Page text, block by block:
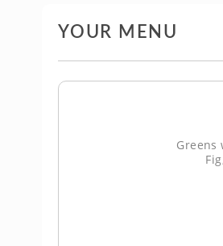
YOUR MENU
Greens